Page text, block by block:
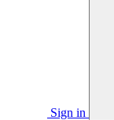
Sign in